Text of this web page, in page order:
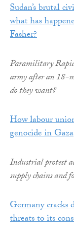
Sudan’s brutal
what has
Fasher?
Paramilitary
army after an 18-
do they want?
How labour
genocide in Gaza
Industrial protest
supply chains and
Germany cracks
threats to its